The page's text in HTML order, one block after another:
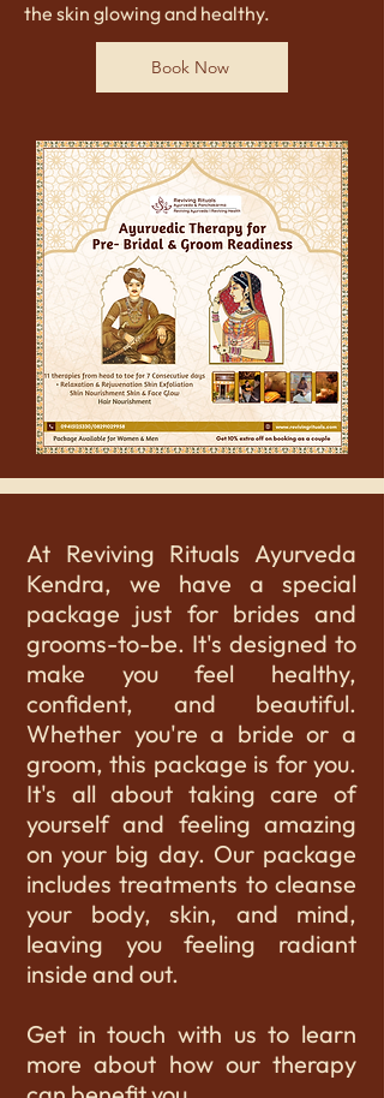
the skin glowing and healthy.
Book Now
At Reviving Rituals Ayurveda
Kendra, we have a special
package just for brides and
grooms-to-be. It's designed to
make you feel healthy,
confident, and beautiful.
Whether you're a bride or a
groom, this package is for you.
It's all about taking care of
yourself and feeling amazing
on your big day. Our package
includes treatments to cleanse
your body, skin, and mind,
leaving you feeling radiant
inside and out.
Get in touch with us to learn
more about how our therapy